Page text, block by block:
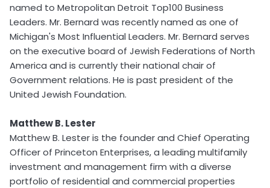
named to Metropolitan Detroit Top100 Business
Leaders. Mr. Bernard was recently named as one of
Michigan's Most Influential Leaders. Mr. Bernard serves
on the executive board of Jewish Federations of North
America and is currently their national chair of
Government relations. He is past president of the
United Jewish Foundation.
Matthew B. Lester
Matthew B. Lester is the founder and Chief Operating
Officer of Princeton Enterprises, a leading multifamily
investment and management firm with a diverse
portfolio of residential and commercial properties